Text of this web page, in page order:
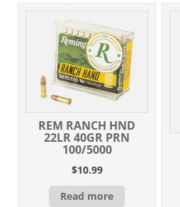
REM RANCH HND
22LR 40GR PRN
100/5000
$10.99
Read more